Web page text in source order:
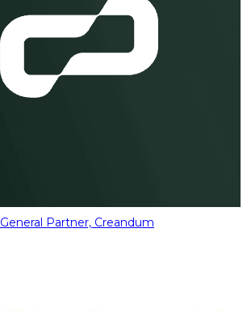
General Partner, Creandum